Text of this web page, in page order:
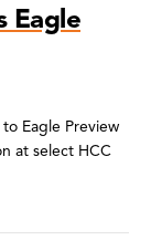
Eagle
Eagle Preview
at select HCC